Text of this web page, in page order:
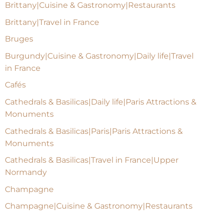
Brittany|Cuisine & Gastronomy|Restaurants
Brittany|Travel in France
Bruges
Burgundy|Cuisine & Gastronomy|Daily life|Travel
in France
Cafés
Cathedrals & Basilicas|Daily life|Paris Attractions &
Monuments
Cathedrals & Basilicas|Paris|Paris Attractions &
Monuments
Cathedrals & Basilicas|Travel in France|Upper
Normandy
Champagne
Champagne|Cuisine & Gastronomy|Restaurants